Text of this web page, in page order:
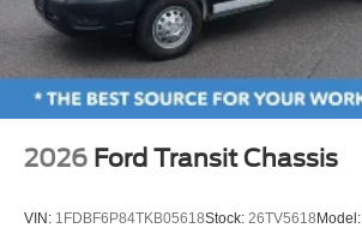
2026 Ford Transit Chassis
VIN: 1FDBF6P84TKB05618Stock: 26TV5618Model: